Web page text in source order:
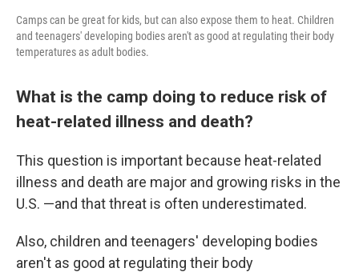
Camps can be great for kids, but can also expose them to heat. Children
and teenagers' developing bodies aren't as good at regulating their body
temperatures as adult bodies.
What is the camp doing to reduce risk of
heat-related illness and death?
This question is important because heat-related
illness and death are major and growing risks in the
U.S. —and that threat is often underestimated.
Also, children and teenagers' developing bodies
aren't as good at regulating their body